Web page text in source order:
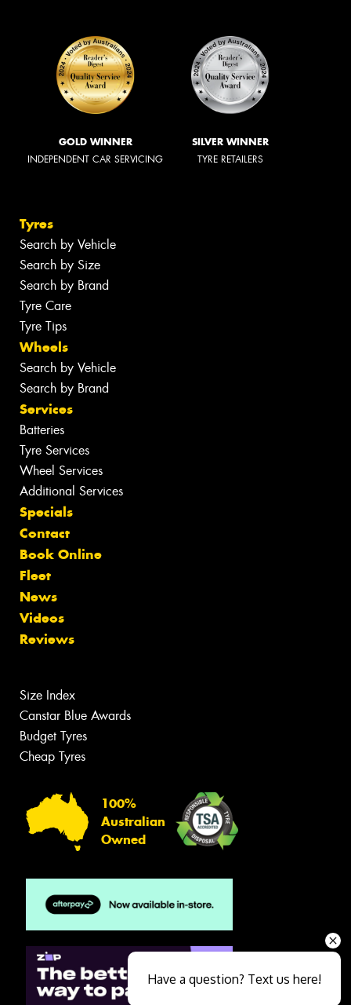
GOLD WINNER
INDEPENDENT CAR SERVICING
SILVER WINNER
TYRE RETAILERS
Tyres
Search by Vehicle
Search by Size
Search by Brand
Tyre Care
Tyre Tips
Wheels
Search by Vehicle
Search by Brand
Services
Batteries
Tyre Services
Wheel Services
Additional Services
Specials
Contact
Book Online
Fleet
News
Videos
Reviews
Size Index
Canstar Blue Awards
Budget Tyres
Cheap Tyres
100%
Australian
Owned
Have a question? Text us here!